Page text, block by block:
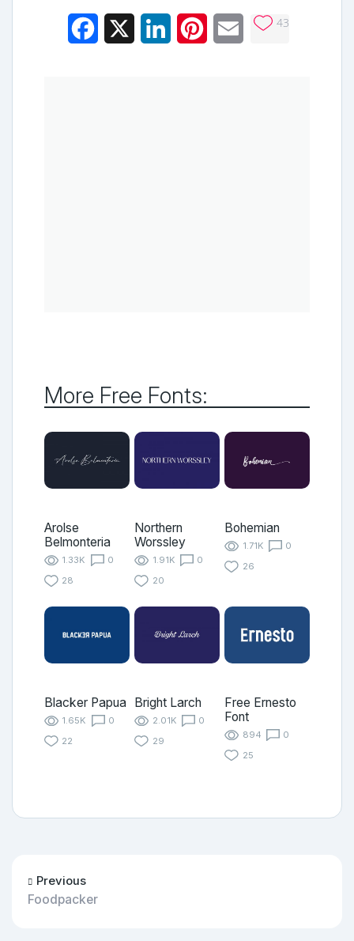
Facebook LinkedInPinterestEmail 43
More Free Fonts:
Arolse
Belmonteria
1.33K
0
28
Northern
Worssley
1.91K
0
20
Bohemian
1.71K
0
26
Blacker Papua
1.65K
0
22
Bright Larch
2.01K
0
29
Free Ernesto
Font
894
0
25
Previous
Foodpacker